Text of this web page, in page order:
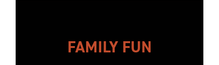
FAMILY FUN